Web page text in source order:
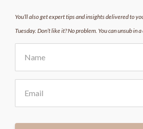
You’ll also get expert tips and insights delivered to
Tuesday. Don’t like it? No problem. You can unsub in a